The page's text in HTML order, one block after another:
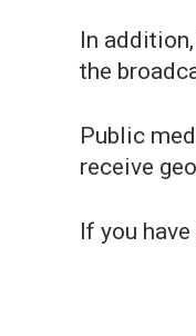
In
the
Public
receive
If you